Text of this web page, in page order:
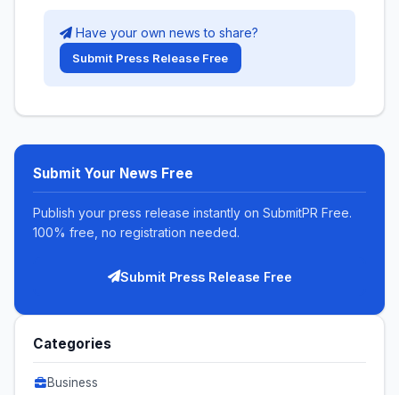
Have your own news to share?
Submit Press Release Free
Submit Your News Free
Publish your press release instantly on SubmitPR Free.
100% free, no registration needed.
Submit Press Release Free
Categories
Business